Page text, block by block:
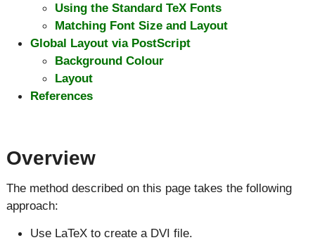
Using the Standard TeX Fonts
Matching Font Size and Layout
Global Layout via PostScript
Background Colour
Layout
References
Overview
The method described on this page takes the following
approach:
Use LaTeX to create a DVI file.